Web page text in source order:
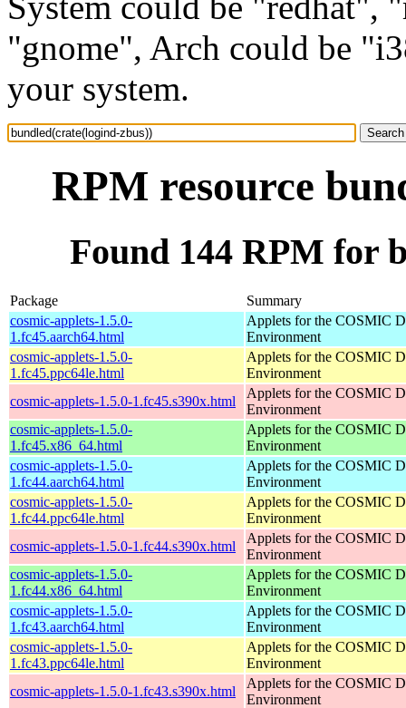
"gnome", Arch could be
your system.
RPM resource
Found 144 RPM for
Package
Summary
cosmic-applets-1.5.0-
1.fc45.aarch64.html
Applets for the COSMIC
Environment
cosmic-applets-1.5.0-
1.fc45.ppc64le.html
Applets for the COSMIC
Environment
cosmic-applets-1.5.0-1.fc45.s390x.html
Applets for the COSMIC
Environment
cosmic-applets-1.5.0-
1.fc45.x86_64.html
Applets for the COSMIC
Environment
cosmic-applets-1.5.0-
1.fc44.aarch64.html
Applets for the COSMIC
Environment
cosmic-applets-1.5.0-
1.fc44.ppc64le.html
Applets for the COSMIC
Environment
cosmic-applets-1.5.0-1.fc44.s390x.html
Applets for the COSMIC
Environment
cosmic-applets-1.5.0-
1.fc44.x86_64.html
Applets for the COSMIC
Environment
cosmic-applets-1.5.0-
1.fc43.aarch64.html
Applets for the COSMIC
Environment
cosmic-applets-1.5.0-
1.fc43.ppc64le.html
Applets for the COSMIC
Environment
cosmic-applets-1.5.0-1.fc43.s390x.html
Applets for the COSMIC
Environment